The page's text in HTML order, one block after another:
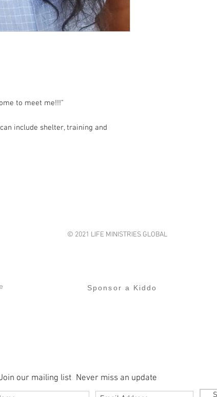
to meet me!!!"
include shelter, training and
© 2021 LIFE MINISTRIES GLOBAL
Sponsor a Kiddo
our mailing list Never miss an update